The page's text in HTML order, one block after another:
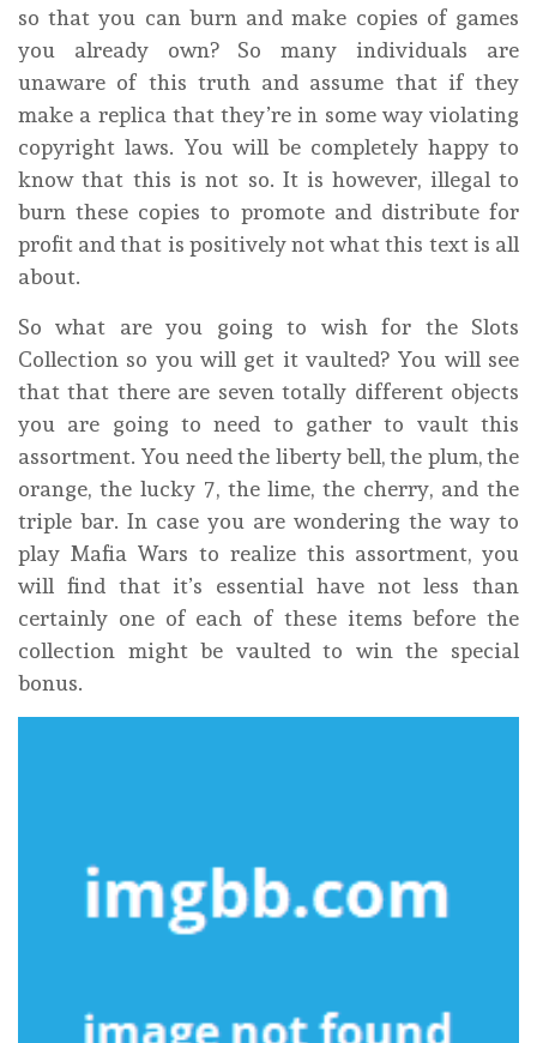
so that you can burn and make copies of games
you already own? So many individuals are
unaware of this truth and assume that if they
make a replica that they’re in some way violating
copyright laws. You will be completely happy to
know that this is not so. It is however, illegal to
burn these copies to promote and distribute for
profit and that is positively not what this text is all
about.
So what are you going to wish for the Slots
Collection so you will get it vaulted? You will see
that that there are seven totally different objects
you are going to need to gather to vault this
assortment. You need the liberty bell, the plum, the
orange, the lucky 7, the lime, the cherry, and the
triple bar. In case you are wondering the way to
play Mafia Wars to realize this assortment, you
will find that it’s essential have not less than
certainly one of each of these items before the
collection might be vaulted to win the special
bonus.